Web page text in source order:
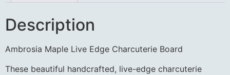
Description
Ambrosia Maple Live Edge Charcuterie Board
These beautiful handcrafted, live-edge charcuterie